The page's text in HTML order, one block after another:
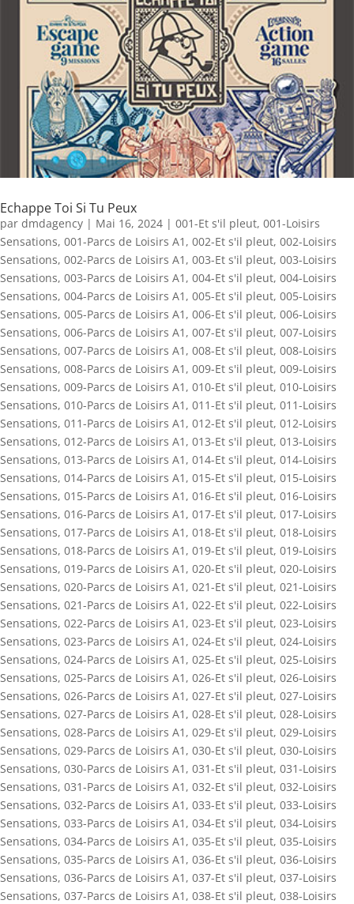
Echappe Toi Si Tu Peux
par dmdagency | Mai 16, 2024 | 001-Et s'il pleut, 001-Loisirs
Sensations, 001-Parcs de Loisirs A1 , 002-Et s'il pleut, 002-Loisirs
Sensations, 002-Parcs de Loisirs A1 , 003-Et s'il pleut, 003-Loisirs
Sensations, 003-Parcs de Loisirs A1 , 004-Et s'il pleut, 004-Loisirs
Sensations, 004-Parcs de Loisirs A1 , 005-Et s'il pleut, 005-Loisirs
Sensations, 005-Parcs de Loisirs A1 , 006-Et s'il pleut, 006-Loisirs
Sensations, 006-Parcs de Loisirs A1 , 007-Et s'il pleut, 007-Loisirs
Sensations, 007-Parcs de Loisirs A1 , 008-Et s'il pleut, 008-Loisirs
Sensations, 008-Parcs de Loisirs A1 , 009-Et s'il pleut, 009-Loisirs
Sensations, 009-Parcs de Loisirs A1 , 010-Et s'il pleut, 010-Loisirs
Sensations, 010-Parcs de Loisirs A1 , 011-Et s'il pleut, 011-Loisirs
Sensations, 011-Parcs de Loisirs A1 , 012-Et s'il pleut, 012-Loisirs
Sensations, 012-Parcs de Loisirs A1 , 013-Et s'il pleut, 013-Loisirs
Sensations, 013-Parcs de Loisirs A1 , 014-Et s'il pleut, 014-Loisirs
Sensations, 014-Parcs de Loisirs A1 , 015-Et s'il pleut, 015-Loisirs
Sensations, 015-Parcs de Loisirs A1 , 016-Et s'il pleut, 016-Loisirs
Sensations, 016-Parcs de Loisirs A1 , 017-Et s'il pleut, 017-Loisirs
Sensations, 017-Parcs de Loisirs A1 , 018-Et s'il pleut, 018-Loisirs
Sensations, 018-Parcs de Loisirs A1 , 019-Et s'il pleut, 019-Loisirs
Sensations, 019-Parcs de Loisirs A1 , 020-Et s'il pleut, 020-Loisirs
Sensations, 020-Parcs de Loisirs A1 , 021-Et s'il pleut, 021-Loisirs
Sensations, 021-Parcs de Loisirs A1 , 022-Et s'il pleut, 022-Loisirs
Sensations, 022-Parcs de Loisirs A1 , 023-Et s'il pleut, 023-Loisirs
Sensations, 023-Parcs de Loisirs A1 , 024-Et s'il pleut, 024-Loisirs
Sensations, 024-Parcs de Loisirs A1 , 025-Et s'il pleut, 025-Loisirs
Sensations, 025-Parcs de Loisirs A1 , 026-Et s'il pleut, 026-Loisirs
Sensations, 026-Parcs de Loisirs A1 , 027-Et s'il pleut, 027-Loisirs
Sensations, 027-Parcs de Loisirs A1 , 028-Et s'il pleut, 028-Loisirs
Sensations, 028-Parcs de Loisirs A1 , 029-Et s'il pleut, 029-Loisirs
Sensations, 029-Parcs de Loisirs A1 , 030-Et s'il pleut, 030-Loisirs
Sensations, 030-Parcs de Loisirs A1 , 031-Et s'il pleut, 031-Loisirs
Sensations, 031-Parcs de Loisirs A1 , 032-Et s'il pleut, 032-Loisirs
Sensations, 032-Parcs de Loisirs A1 , 033-Et s'il pleut, 033-Loisirs
Sensations, 033-Parcs de Loisirs A1 , 034-Et s'il pleut, 034-Loisirs
Sensations, 034-Parcs de Loisirs A1 , 035-Et s'il pleut, 035-Loisirs
Sensations, 035-Parcs de Loisirs A1 , 036-Et s'il pleut, 036-Loisirs
Sensations, 036-Parcs de Loisirs A1 , 037-Et s'il pleut, 037-Loisirs
Sensations, 037-Parcs de Loisirs A1 , 038-Et s'il pleut, 038-Loisirs